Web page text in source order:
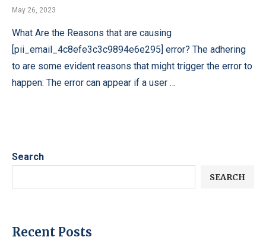
May 26, 2023
What Are the Reasons that are causing
[pii_email_4c8efe3c3c9894e6e295] error? The adhering
to are some evident reasons that might trigger the error to
happen: The error can appear if a user …
Search
SEARCH
Recent Posts